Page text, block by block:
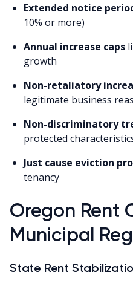
Extended notice
10% or more)
Annual increase caps
growth
Non-retaliatory
legitimate business
Non-discriminatory
protected
Just cause eviction
tenancy
Oregon Rent
Municipal
State Rent